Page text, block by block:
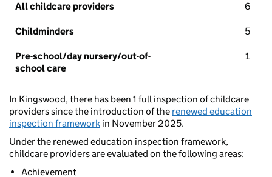
All childcare providers 6
Childminders 5
Pre-school/day nursery/out-of-
school care
1
In Kingswood, there has been 1 full inspection of childcare
providers since the introduction of the renewed education
inspection framework in November 2025.
Under the renewed education inspection framework,
childcare providers are evaluated on the following areas:
Achievement